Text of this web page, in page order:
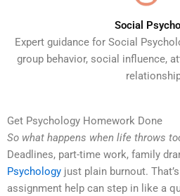
Social
Expert guidance for Social
group behavior, social influence,
Get Psychology Homework Done
So what happens when life throws
Deadlines, part-time work, family
Psychology just plain burnout.
assignment help can step in like a